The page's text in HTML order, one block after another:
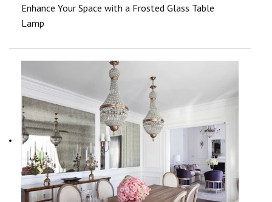
Enhance Your Space with a Frosted Glass Table
Lamp